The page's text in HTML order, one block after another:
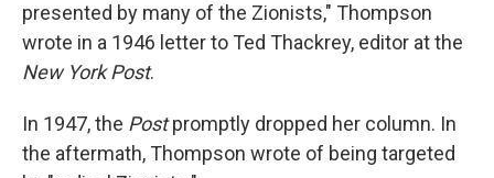
presented by many of the Zionists," Thompson
wrote in a 1946 letter to Ted Thackrey, editor at the
New York Post.
In 1947, the Postpromptly dropped her column. In
the aftermath, Thompson wrote of being targeted